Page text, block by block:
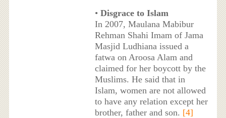
• Disgrace to Islam
In 2007, Maulana Mabibur
Rehman Shahi Imam of Jama
Masjid Ludhiana issued a
fatwa on Aroosa Alam and
claimed for her boycott by the
Muslims. He said that in
Islam, women are not allowed
to have any relation except her
brother, father and son. [4]